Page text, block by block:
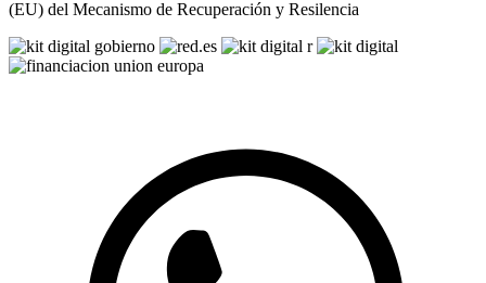
(EU) del Mecanismo de Recuperación y Resilencia